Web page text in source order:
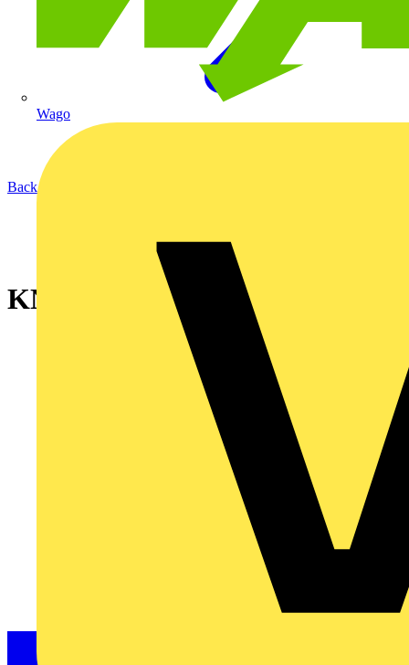
Wago
Back to News
KNIPEXupdate Spring 2023